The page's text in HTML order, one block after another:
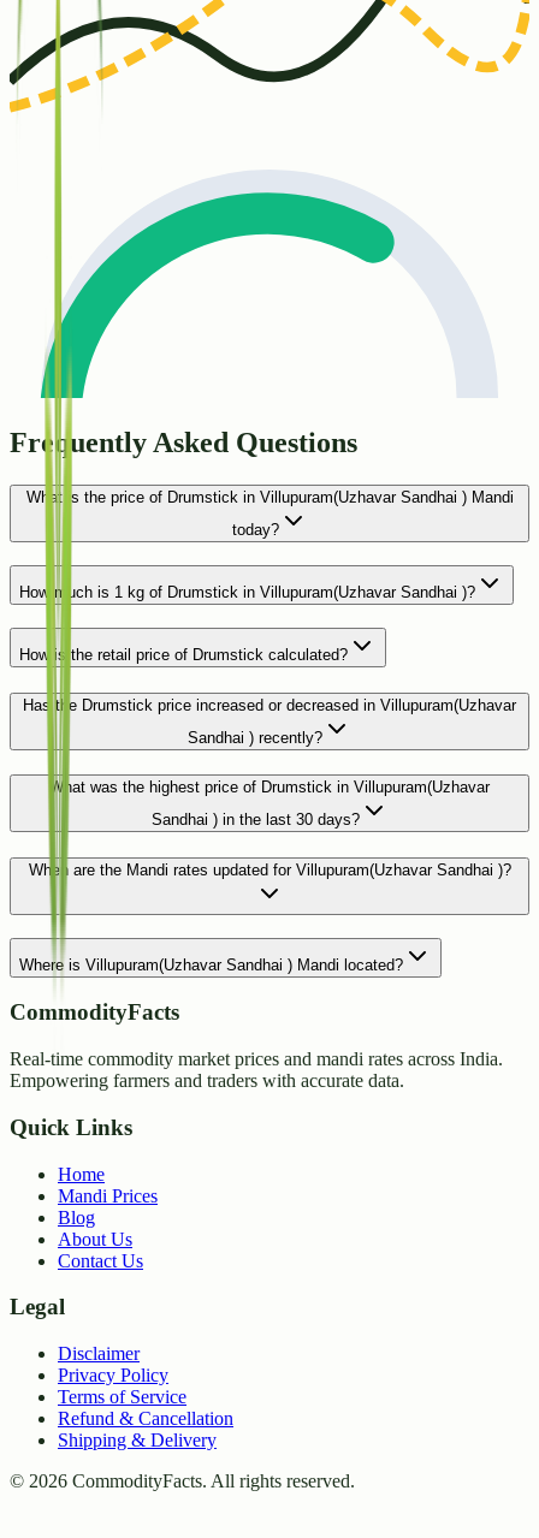
Frequently Asked Questions
What is the price of Drumstick in Villupuram(Uzhavar Sandhai ) Mandi
today?
How much is 1 kg of Drumstick in Villupuram(Uzhavar Sandhai )?
How is the retail price of Drumstick calculated?
Has the Drumstick price increased or decreased in Villupuram(Uzhavar
Sandhai ) recently?
What was the highest price of Drumstick in Villupuram(Uzhavar
Sandhai ) in the last 30 days?
When are the Mandi rates updated for Villupuram(Uzhavar Sandhai )?
Where is Villupuram(Uzhavar Sandhai ) Mandi located?
CommodityFacts
Real-time commodity market prices and mandi rates across India.
Empowering farmers and traders with accurate data.
Quick Links
Home
Mandi Prices
Blog
About Us
Contact Us
Legal
Disclaimer
Privacy Policy
Terms of Service
Refund & Cancellation
Shipping & Delivery
© 2026 CommodityFacts. All rights reserved.